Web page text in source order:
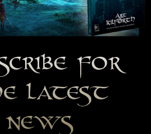
for
latest
news